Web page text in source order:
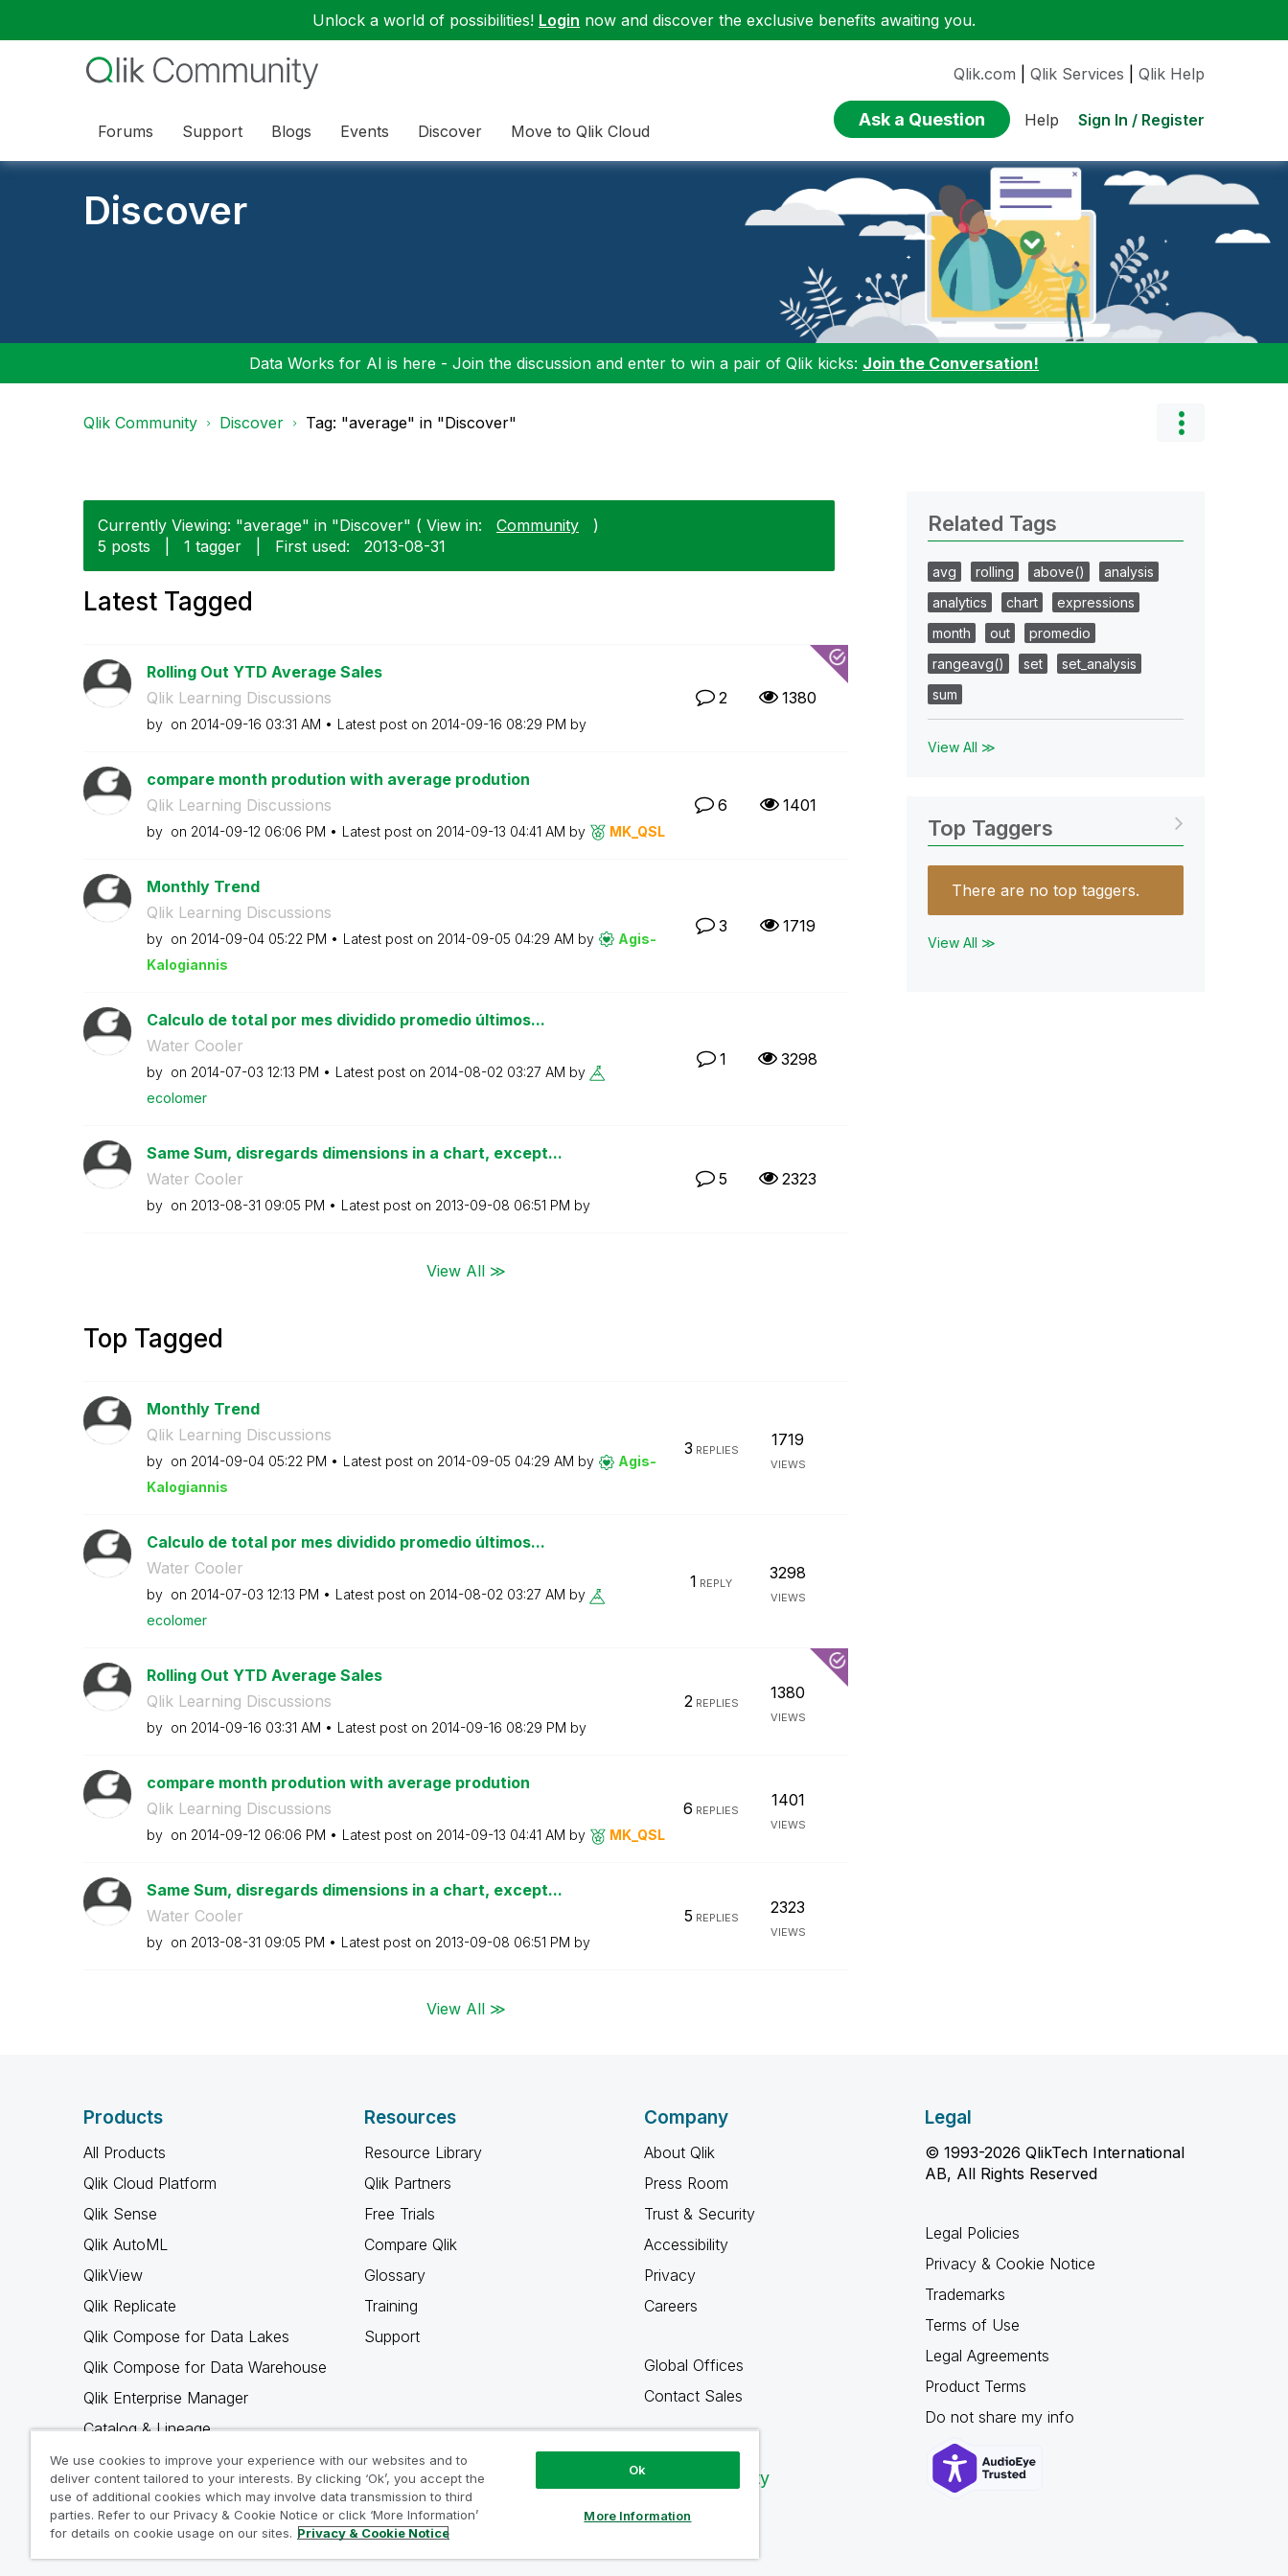
Unlock a world of possibilities! Login now and discover the exclusive benefits awaiting you.
Forums Support Blogs Events Discover Move to Qlik Cloud
Qlik.com Qlik Services Qlik Help
Ask a Question Help Sign In / Register
Discover
Data Works for AI is here - Join the discussion and enter to win a pair of Qlik kicks: Join the Conversation!
Qlik Community Discover Tag: "average" in "Discover"
Currently Viewing: "average" in "Discover" ( View in: Community
)
5 posts
1 tagger First used: ‎2013-08-31
Latest Tagged
Rolling Out YTD Average Sales
Qlik Learning Discussions
by on ‎2014-09-16 03:31 AM Latest post on ‎2014-09-16 08:29 PM by
2 1380
compare month prodution with average prodution
Qlik Learning Discussions
by on ‎2014-09-12 06:06 PM Latest post on ‎2014-09-13 04:41 AM by MK_QSL
6 1401
Monthly Trend
Qlik Learning Discussions
by on ‎2014-09-04 05:22 PM Latest post on ‎2014-09-05 04:29 AM by
Agis-
Kalogiannis
3 1719
Calculo de total por mes dividido promedio últimos...
Water Cooler
by on ‎2014-07-03 12:13 PM Latest post on ‎2014-08-02 03:27 AM by
ecolomer
1 3298
Same Sum, disregards dimensions in a chart, except...
Water Cooler
by on ‎2013-08-31 09:05 PM Latest post on ‎2013-09-08 06:51 PM by
5 2323
View All ≫
Top Tagged
Monthly Trend
Qlik Learning Discussions
by on ‎2014-09-04 05:22 PM Latest post on ‎2014-09-05 04:29 AM by
Agis-
Kalogiannis
3 REPLIES
1719
VIEWS
Calculo de total por mes dividido promedio últimos...
Water Cooler
by on ‎2014-07-03 12:13 PM Latest post on ‎2014-08-02 03:27 AM by
ecolomer
1 REPLY
3298
VIEWS
Rolling Out YTD Average Sales
Qlik Learning Discussions
by on ‎2014-09-16 03:31 AM Latest post on ‎2014-09-16 08:29 PM by
2REPLIES
1380
VIEWS
compare month prodution with average prodution
Qlik Learning Discussions
by on ‎2014-09-12 06:06 PM Latest post on ‎2014-09-13 04:41 AM by MK_QSL
6 REPLIES
1401
VIEWS
Same Sum, disregards dimensions in a chart, except...
Water Cooler
by on ‎2013-08-31 09:05 PM Latest post on ‎2013-09-08 06:51 PM by
5 REPLIES
2323
VIEWS
View All ≫
Related Tags
avg rolling above()
analysis
analytics
chart
expressions
month
out
promedio
rangeavg()
set
set_analysis
sum
View All ≫
Top Taggers
There are no top taggers.
View All ≫
Products
All Products
Qlik Cloud Platform
Qlik Sense
Qlik AutoML
QlikView
Qlik Replicate
Qlik Compose for Data Lakes
Qlik Compose for Data Warehouse
Qlik Enterprise Manager
Catalog & Lineage
Qlik Gold Client
Why Qlik
Resources
Resource Library
Qlik Partners
Free Trials
Compare Qlik
Glossary
Training
Support
Company
About Qlik
Press Room
Trust & Security
Accessibility
Privacy
Careers
Global Offices
Contact Sales
Qlik Community
Legal
© 1993-2026 QlikTech International
AB, All Rights Reserved
Legal Policies
Privacy & Cookie Notice
Trademarks
Terms of Use
Legal Agreements
Product Terms
Do not share my info
We use cookies to improve your experience with our websites and to
deliver content tailored to your interests. By clicking ‘Ok’, you accept the
use of additional cookies which may involve data transmission to third
parties. Refer to our Privacy & Cookie Notice or click ‘More Information’
for details on cookie usage on our sites. Privacy & Cookie Notice
Ok
More Information